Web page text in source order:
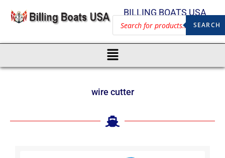
BILLING BOATS USA
SEARCH
wire cutter